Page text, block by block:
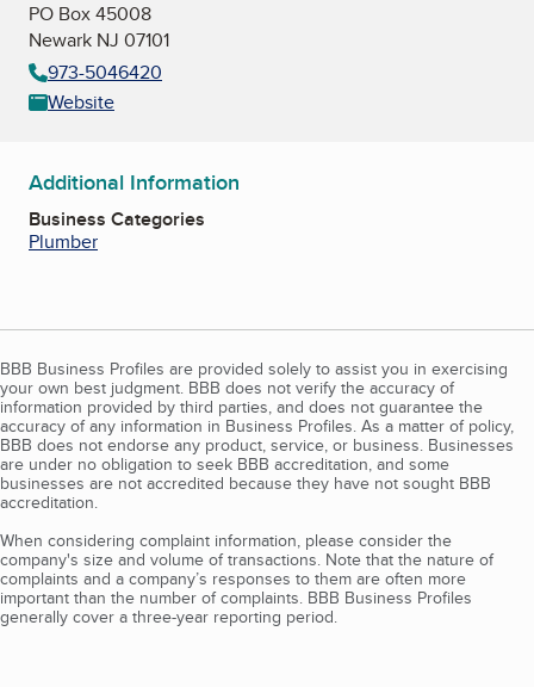
PO Box 45008
Newark NJ 07101
973-5046420
Website
Additional Information
Business Categories
Plumber
BBB Business Profiles are provided solely to assist you in exercising
your own best judgment. BBB does not verify the accuracy of
information provided by third parties, and does not guarantee the
accuracy of any information in Business Profiles. As a matter of policy,
BBB does not endorse any product, service, or business. Businesses
are under no obligation to seek BBB accreditation, and some
businesses are not accredited because they have not sought BBB
accreditation.
When considering complaint information, please consider the
company's size and volume of transactions. Note that the nature of
complaints and a company’s responses to them are often more
important than the number of complaints. BBB Business Profiles
generally cover a three-year reporting period.